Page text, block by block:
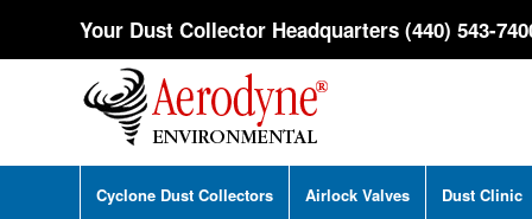
Your Dust Collector Headquarters (440) 543-
Cyclone Dust Collectors Airlock Valves Dust Clinic